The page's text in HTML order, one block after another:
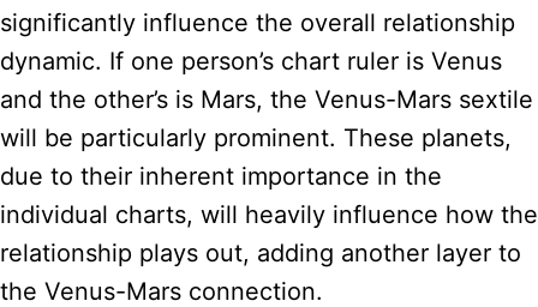
significantly influence the overall relationship
dynamic. If one person’s chart ruler is Venus
and the other’s is Mars, the Venus-Mars sextile
will be particularly prominent. These planets,
due to their inherent importance in the
individual charts, will heavily influence how the
relationship plays out, adding another layer to
the Venus-Mars connection.